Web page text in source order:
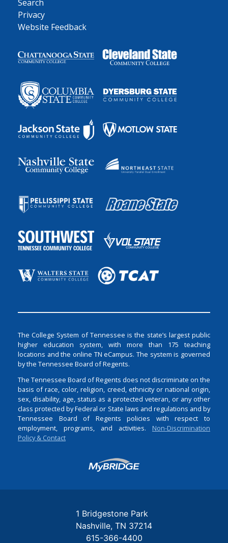
Search
Privacy
Website Feedback
The College System of Tennessee is the state’s largest public
higher education system, with more than 175 teaching
locations and the online TN eCampus. The system is governed
by the Tennessee Board of Regents.
The Tennessee Board of Regents does not discriminate on the
basis of race, color, religion, creed, ethnicity or national origin,
sex, disability, age, status as a protected veteran, or any other
class protected by Federal or State laws and regulations and by
Tennessee Board of Regents policies with respect to
employment, programs, and activities. Non-Discrimination
Policy & Contact
Login
1 Bridgestone Park
Nashville TN 37214
615-366-4400